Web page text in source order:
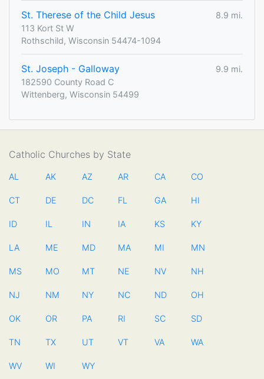
St. Therese of the Child Jesus
8.9 mi.
113 Kort St W
Rothschild, Wisconsin 54474-1094
St. Joseph - Galloway
9.9 mi.
182590 County Road C
Wittenberg, Wisconsin 54499
Catholic Churches by State
AL AK AZ AR CA CO
CT DE DC FL GA HI
ID IL IN IA KS KY
LA ME MD MA MI MN
MS MO MT NE NV NH
NJ NM NY NC ND OH
OK OR PA RI SC SD
TN TX UT VT VA WA
WV WI WY